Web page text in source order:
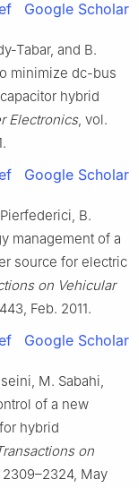
Google Scholar
Tabar, and B.
minimize dc-bus
hybrid
Electronics, vol.
Google Scholar
B.
management of a
source for electric
on Vehicular
Feb. 2011.
Google Scholar
M. Sabahi,
of a new
hybrid
on
May